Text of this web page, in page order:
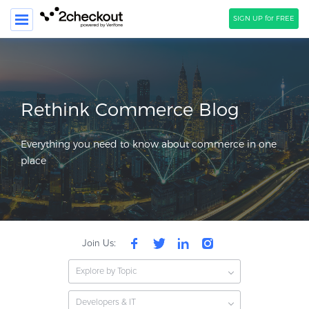
SIGN UP for FREE
PRODUCT
SOLUTIONS
CLIENTS
COMPANY
PRICING
HOW TO …
Webinars
Rethink Commerce Blog
Everything you need to know about commerce in one
place
Join Us:
Explore by Topic
Developers & IT